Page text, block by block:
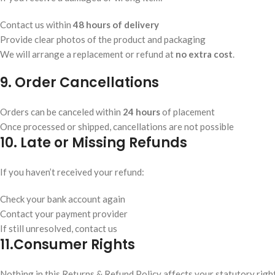
Contact us within 48 hours of delivery
Provide clear photos of the product and packaging
We will arrange a replacement or refund at no extra cost.
9. Order Cancellations
Orders can be canceled within 24 hoursof placement
Once processed or shipped, cancellations are not possible
10. Late or Missing Refunds
If you haven’t received your refund:
Check your bank account again
Contact your payment provider
If still unresolved, contact us
11.Consumer Rights